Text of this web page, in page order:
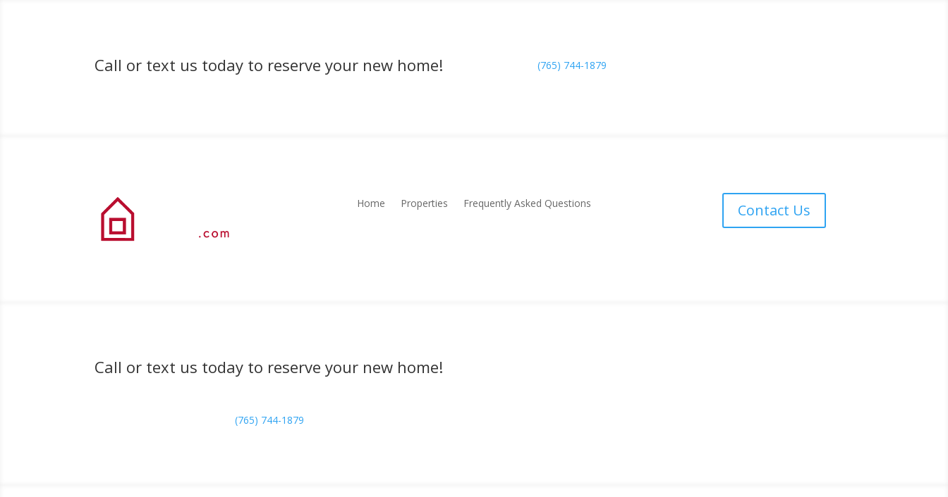
Call or text us today to reserve your new home! (765) 744-1879
Home Properties Frequently Asked Questions Contact Us
Call or text us today to reserve your new home!
(765) 744-1879